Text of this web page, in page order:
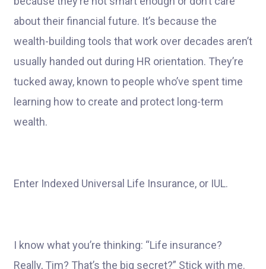
about their financial future. It’s because the
wealth-building tools that work over decades aren’t
usually handed out during HR orientation. They’re
tucked away, known to people who’ve spent time
learning how to create and protect long-term
wealth.
Enter Indexed Universal Life Insurance, or IUL.
I know what you’re thinking: “Life insurance?
Really, Tim? That’s the big secret?” Stick with me.